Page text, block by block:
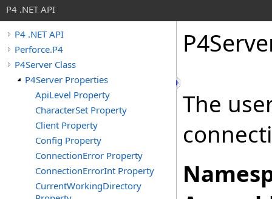
P4 .NET API
P4 .NET API
Perforce.P4
P4Server Class
P4Server Properties
ApiLevel Property
CharacterSet Property
Client Property
Config Property
ConnectionError Property
ConnectionErrorInt Property
CurrentWorkingDirectory
The